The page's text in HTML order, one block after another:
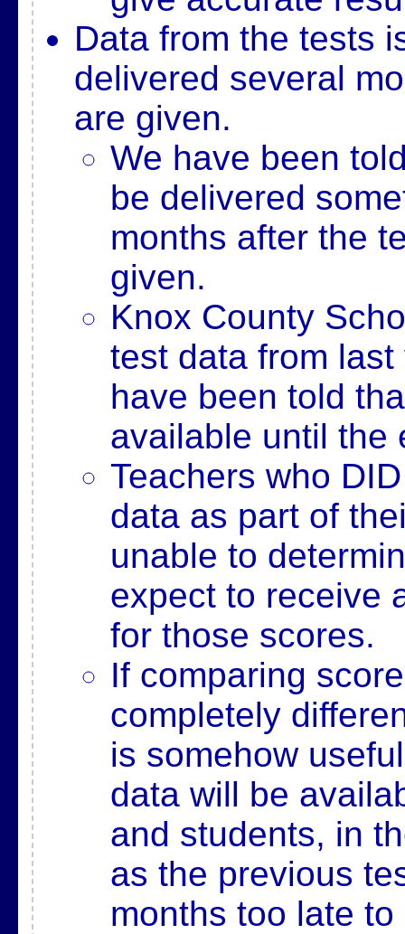
Data from the tests
delivered several
are given.
We have been
be delivered
months after the
given.
Knox County
test data from last
have been told
available until the
Teachers who
data as part of
unable to
expect to receive
for those scores.
If comparing
completely
is somehow
data will be
and students, in
as the previous
months too late